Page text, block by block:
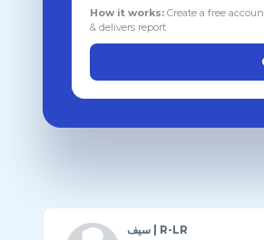
How it works:Create a free
& delivers report
سيف | R-LR